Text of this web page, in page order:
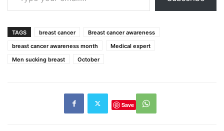
TAGS breast cancer
Breast cancer awareness
breast cancer awareness month
Medical expert
Men sucking breast
October
Save